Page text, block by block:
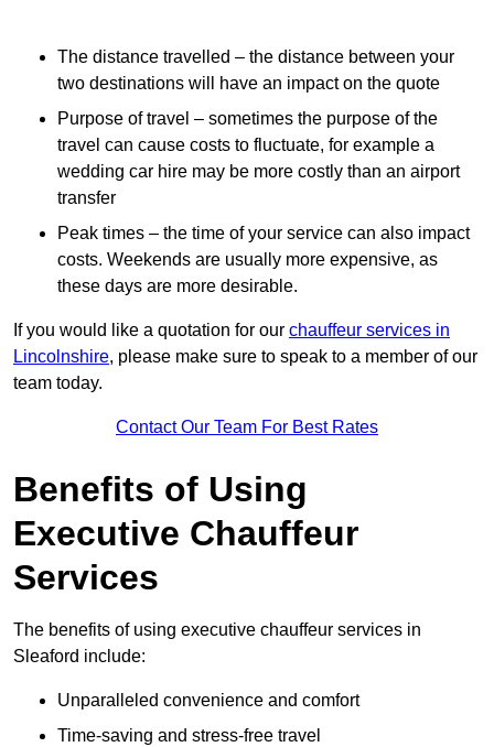
The distance travelled – the distance between your
two destinations will have an impact on the quote
Purpose of travel – sometimes the purpose of the
travel can cause costs to fluctuate, for example a
wedding car hire may be more costly than an airport
transfer
Peak times – the time of your service can also impact
costs. Weekends are usually more expensive, as
these days are more desirable.
If you would like a quotation for our chauffeur services in
Lincolnshire, please make sure to speak to a member of our
team today.
Contact Our Team For Best Rates
Benefits of Using
Executive Chauffeur
Services
The benefits of using executive chauffeur services in
Sleaford include:
Unparalleled convenience and comfort
Time-saving and stress-free travel